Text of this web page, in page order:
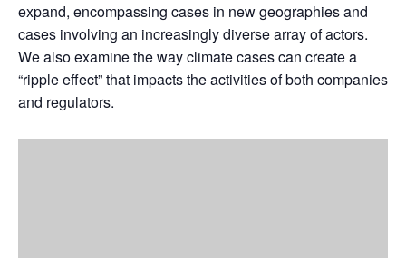
expand, encompassing cases in new geographies and
cases involving an increasingly diverse array of actors.
We also examine the way climate cases can create a
“ripple effect” that impacts the activities of both companies
and regulators.